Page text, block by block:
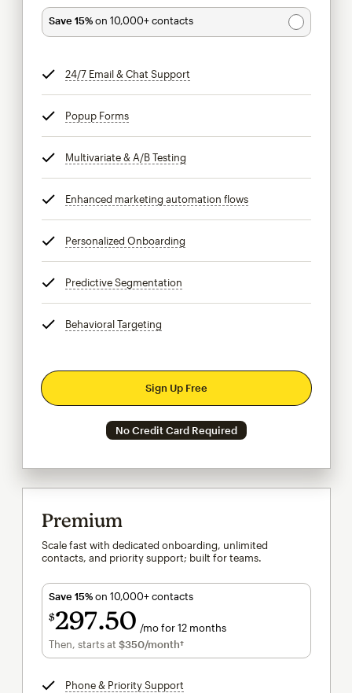
Save 15%on 10,000+ contacts
24/7 Email & Chat Support
Popup Formstooltip
Multivariate & A/B Testing
Enhanced marketing automation flowstooltip
Personalized Onboarding
Predictive Segmentation
Behavioral Targeting
Sign Up Free
No Credit Card Required
Premium
Scale fast with dedicated onboarding, unlimited
contacts, and priority support; built for teams.
Save 15%on 10,000+ contacts
$297 50 /mo for 12 months
$297.50per month for 12 months
Then, starts at $350/month†per month†
Phone & Priority Support